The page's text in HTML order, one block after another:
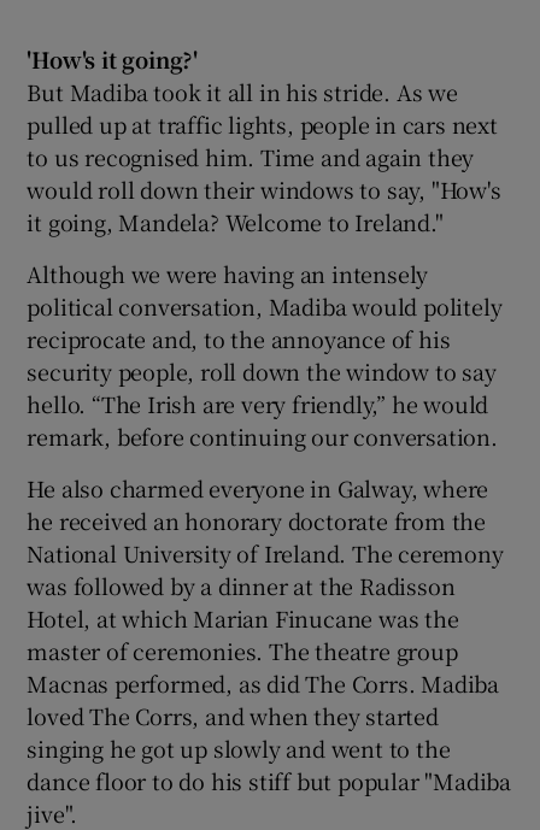
'How's it going?'
But Madiba took it all in his stride. As we
pulled up at traffic lights, people in cars next
to us recognised him. Time and again they
would roll down their windows to say, "How's
it going, Mandela? Welcome to Ireland."
Although we were having an intensely
political conversation, Madiba would politely
reciprocate and, to the annoyance of his
security people, roll down the window to say
hello. “The Irish are very friendly,” he would
remark, before continuing our conversation.
He also charmed everyone in Galway, where
he received an honorary doctorate from the
National University of Ireland. The ceremony
was followed by a dinner at the Radisson
Hotel, at which Marian Finucane was the
master of ceremonies. The theatre group
Macnas performed, as did The Corrs. Madiba
loved The Corrs, and when they started
singing he got up slowly and went to the
dance floor to do his stiff but popular "Madiba
jive".